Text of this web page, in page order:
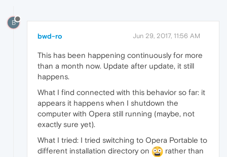
B
bwd-ro Jun 29, 2017, 11:56 AM
This has been happening continuously for more
than a month now. Update after update, it still
happens.
What I find connected with this behavior so far: it
appears it happens when I shutdown the
computer with Opera still running (maybe, not
exactly sure yet).
What I tried: I tried switching to Opera Portable to
different installation directory on
rather than